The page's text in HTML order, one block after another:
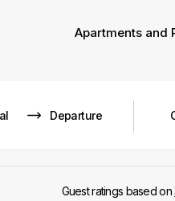
Apartments and
Guest ratings based on